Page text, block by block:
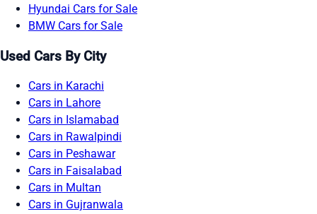
Hyundai Cars for Sale
BMW Cars for Sale
Used Cars By City
Cars in Karachi
Cars in Lahore
Cars in Islamabad
Cars in Rawalpindi
Cars in Peshawar
Cars in Faisalabad
Cars in Multan
Cars in Gujranwala